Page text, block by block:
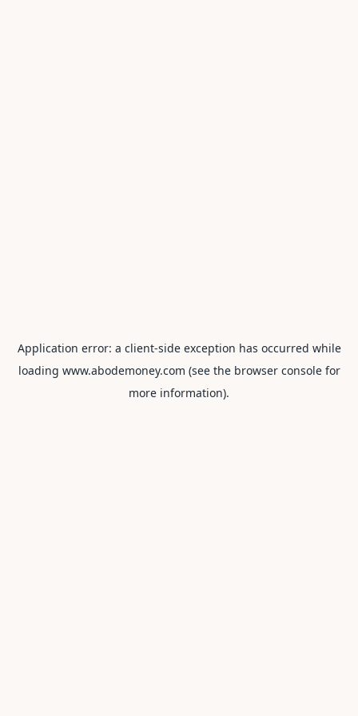
Application error: a client-side exception has occurred while
loading www.abodemoney.com (see the browser consolefor
more information).